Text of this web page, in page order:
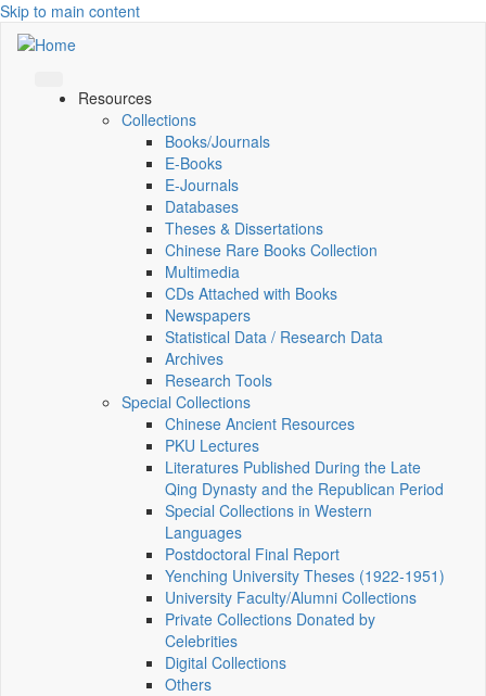
Skip to main content
Resources
Collections
Books/Journals
E-Books
E‑Journals
Databases
Theses & Dissertations
Chinese Rare Books Collection
Multimedia
CDs Attached with Books
Newspapers
Statistical Data / Research Data
Archives
Research Tools
Special Collections
Chinese Ancient Resources
PKU Lectures
Literatures Published During the Late
Qing Dynasty and the Republican Period
Special Collections in Western
Languages
Postdoctoral Final Report
Yenching University Theses (1922‑1951)
University Faculty/Alumni Collections
Private Collections Donated by
Celebrities
Digital Collections
Others